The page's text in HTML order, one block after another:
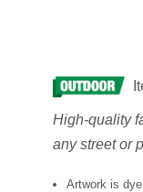
High-quality
any street or
Artwork is